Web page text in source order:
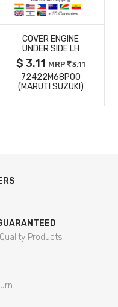
MORE
DETAILS
COVER ENGINE
UNDER SIDE LH
$ 3.11MRP 3.11
72422M68P00
(MARUTI SUZUKI)
Products